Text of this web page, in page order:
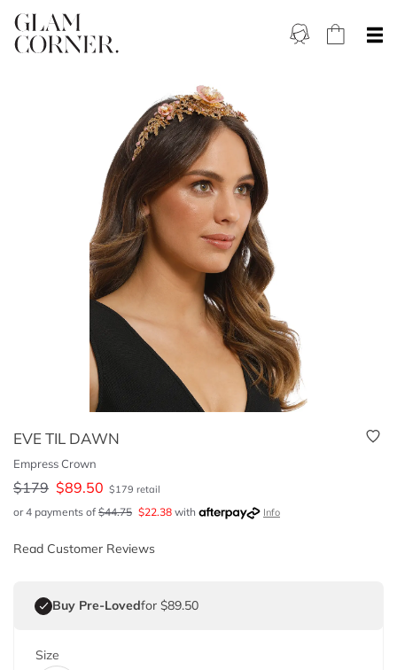
EVE TIL DAWN
Empress Crown
$179 $89.50 $179 retail
or 4 payments of $44.75 $22.38 with Info
Read Customer Reviews
Buy Pre-Lovedfor $89.50
Size